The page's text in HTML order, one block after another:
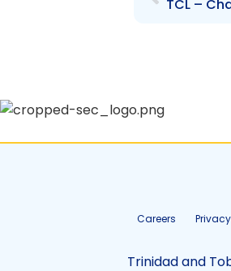
Careers
Trinidad and